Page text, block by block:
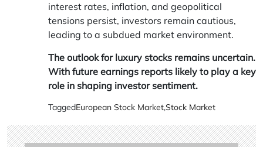
interest rates, inflation, and geopolitical
tensions persist, investors remain cautious,
leading to a subdued market environment.
The outlook for luxury stocks remains uncertain.
With future earnings reports likely to play a key
role in shaping investor sentiment.
TaggedEuropean Stock Market,Stock Market